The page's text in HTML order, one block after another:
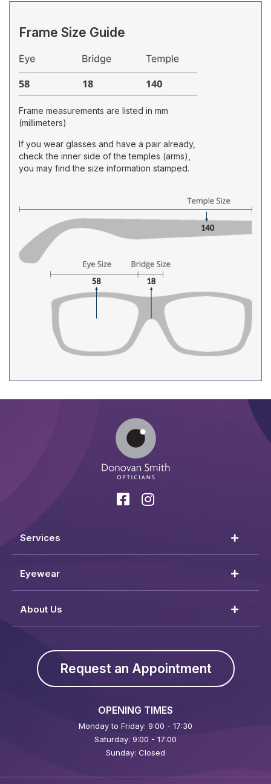
Frame Size Guide
Frame measurements are listed in mm
(millimeters)
If you wear glasses and have a pair already,
check the inner side of the temples (arms),
you may find the size information stamped.
Services
Eyewear
About Us
Request an Appointment
OPENING TIMES
Monday to Friday: 9:00 - 17:30
Saturday: 9:00 - 17:00
Sunday: Closed